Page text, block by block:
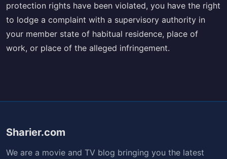
protection rights have been violated, you have the right
to lodge a complaint with a supervisory authority in
your member state of habitual residence, place of
work, or place of the alleged infringement.
Sharier.com
We are a movie and TV blog bringing you the latest